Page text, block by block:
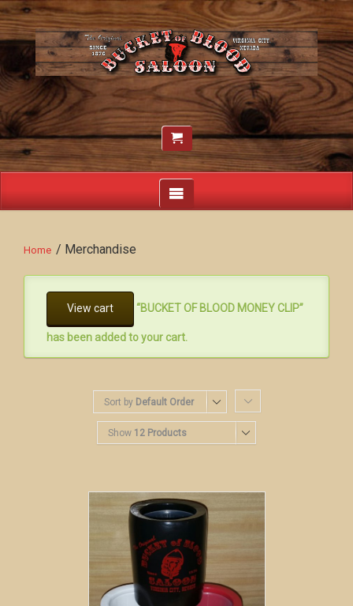
Home / Merchandise
View cart “BUCKET OF BLOOD MONEY CLIP”
has been added to your cart.
Sort by Default Order
Show 12 Products